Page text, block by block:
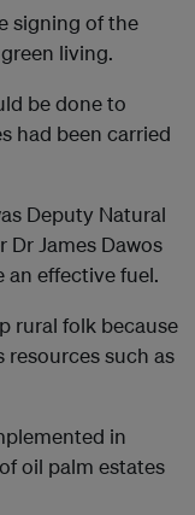
signing of the
living.
be done to
had been carried
Deputy Natural
Dr James Dawos
an effective fuel.
rural folk because
resources such as
in
oil palm estates